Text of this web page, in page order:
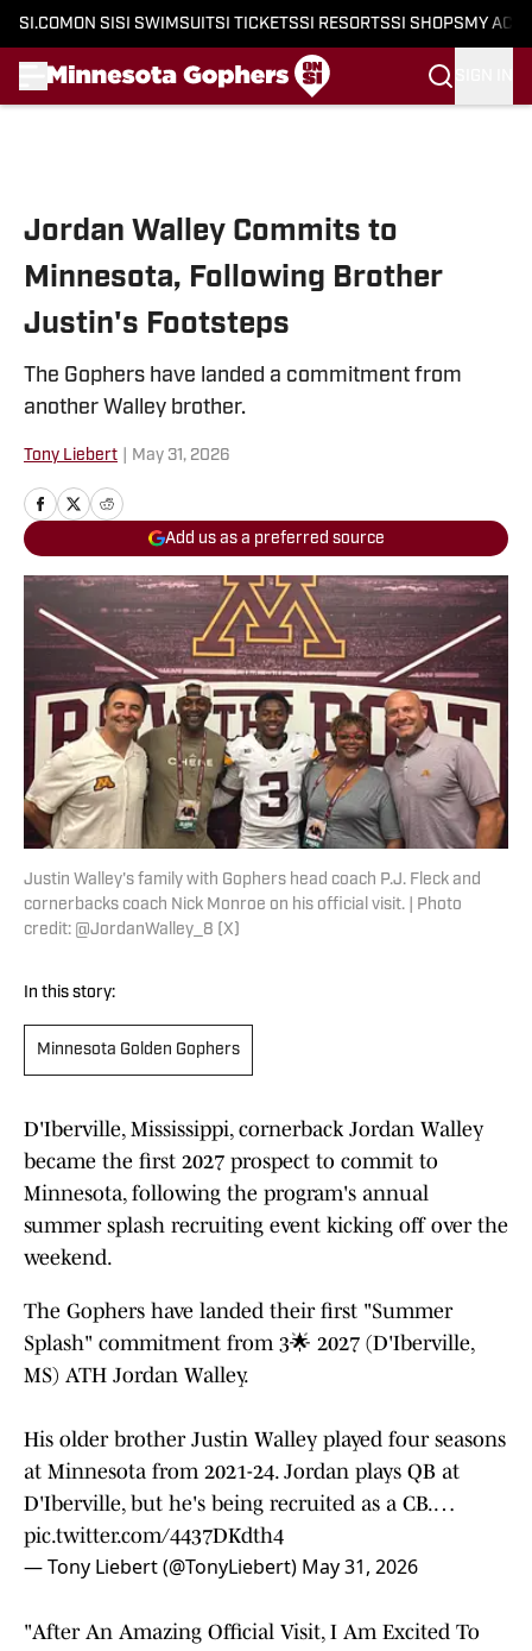
SI.COM ON SI SI SWIMSUITSI TICKETSSI RESORTSSI SHOPS MY
Jordan Walley Commits to
Minnesota, Following Brother
Justin's Footsteps
The Gophers have landed a commitment from
another Walley brother.
Tony Liebert May 31, 2026
Add us as a preferred source
Justin Walley's family with Gophers head coach P.J. Fleck and
cornerbacks coach Nick Monroe on his official visit. | Photo
credit: @JordanWalley_8 (X)
In this story:
Minnesota Golden Gophers
D'Iberville, Mississippi, cornerback Jordan Walley
became the first 2027 prospect to commit to
Minnesota, following the program's annual
summer splash recruiting event kicking off over the
weekend.
The Gophers have landed their first "Summer
Splash" commitment from 3🌟 2027 (D'Iberville,
MS) ATH Jordan Walley.
His older brother Justin Walley played four seasons
at Minnesota from 2021-24. Jordan plays QB at
D'Iberville, but he's being recruited as a CB.…
pic.twitter.com/4437DKdth4
— Tony Liebert (@TonyLiebert) May 31, 2026
"After An Amazing Official Visit, I Am Excited To